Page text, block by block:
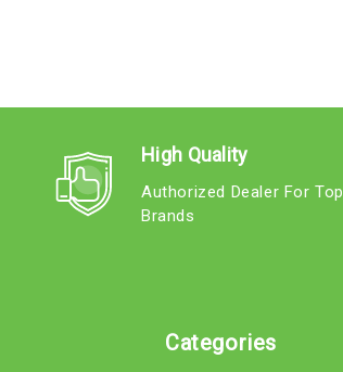
High Quality
Authorized Dealer For Top
Brands
Categories